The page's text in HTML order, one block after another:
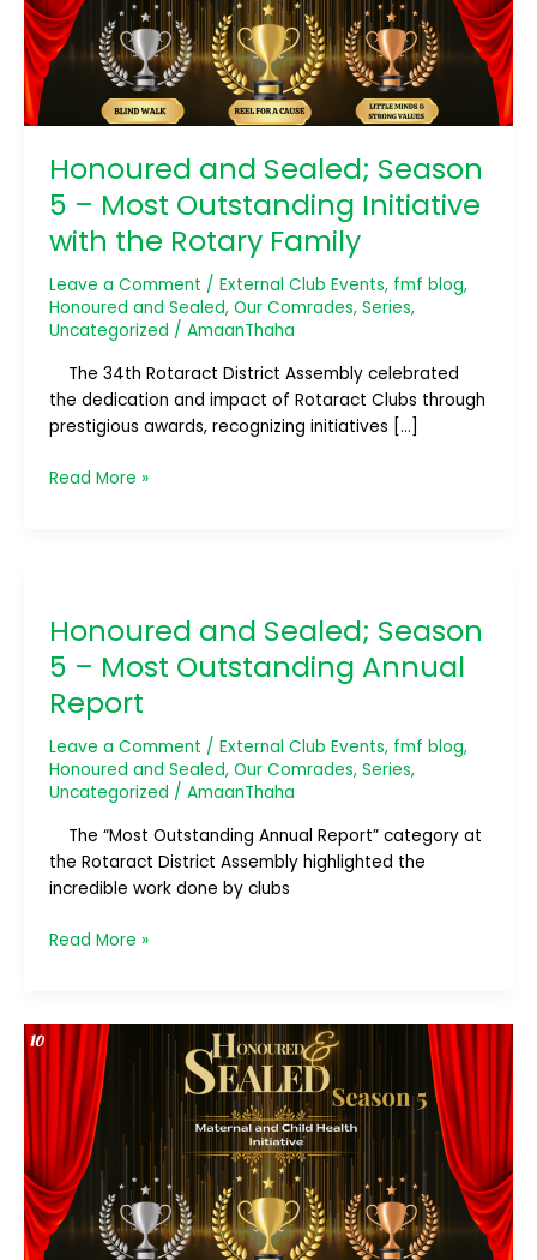
Honoured and Sealed; Season
5 – Most Outstanding Initiative
with the Rotary Family
Leave a Comment / External Club Events, fmf blog,
Honoured and Sealed, Our Comrades, Series,
Uncategorized / AmaanThaha
The 34th Rotaract District Assembly celebrated
the dedication and impact of Rotaract Clubs through
prestigious awards, recognizing initiatives […]
Most
Outstanding
Initiative
the
Family
Read More »
Honoured and Sealed; Season
5 – Most Outstanding Annual
Report
Leave a Comment / External Club Events, fmf blog,
Honoured and Sealed, Our Comrades, Series,
Uncategorized / AmaanThaha
The “Most Outstanding Annual Report” category at
the Rotaract District Assembly highlighted the
incredible work done by clubs
Sealed;
Season
5
–
Outstanding
Annual
Read More »
Honoured
and
Sealed;
Season
5
–
Maternal
and
Child